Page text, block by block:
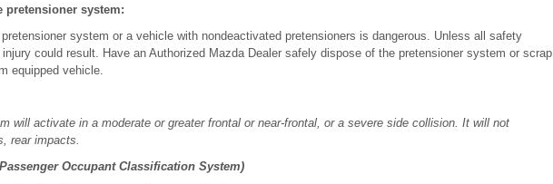
pretensioner system:
pretensioner system or a vehicle with nondeactivated pretensioners is dangerous. Unless all safety
could result. Have an Authorized Mazda Dealer safely dispose of the pretensioner system or scrap
equipped vehicle.
will activate in a moderate or greater frontal or near-frontal, or a severe side collision. It will not
rear impacts.
Occupant Classification System)